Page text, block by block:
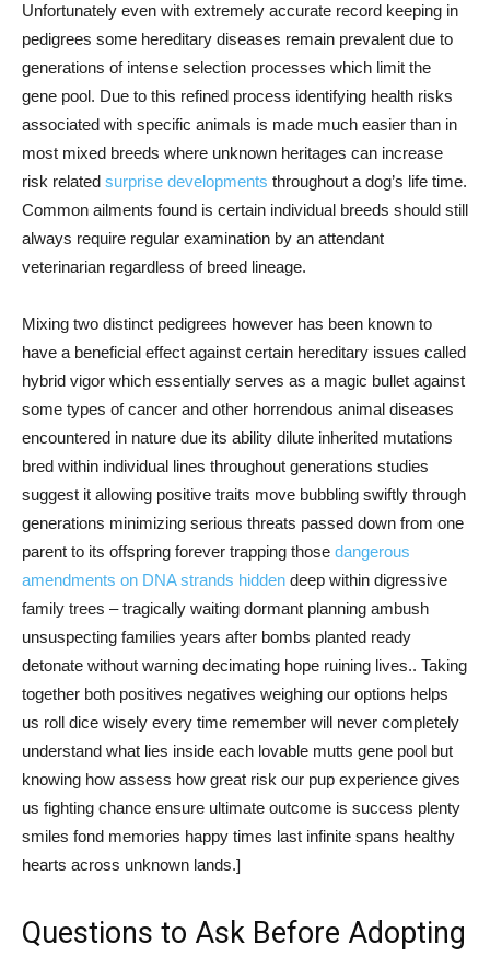
Unfortunately even with extremely accurate record keeping in
pedigrees some hereditary diseases remain prevalent due to
generations of intense selection processes which limit the
gene pool. Due to this refined process identifying health risks
associated with specific animals is made much easier than in
most mixed breeds where unknown heritages can increase
risk related surprise developments throughout a dog’s life time.
Common ailments found is certain individual breeds should still
always require regular examination by an attendant
veterinarian regardless of breed lineage.
Mixing two distinct pedigrees however has been known to
have a beneficial effect against certain hereditary issues called
hybrid vigor which essentially serves as a magic bullet against
some types of cancer and other horrendous animal diseases
encountered in nature due its ability dilute inherited mutations
bred within individual lines throughout generations studies
suggest it allowing positive traits move bubbling swiftly through
generations minimizing serious threats passed down from one
parent to its offspring forever trapping those dangerous
amendments on DNA strands hidden deep within digressive
family trees – tragically waiting dormant planning ambush
unsuspecting families years after bombs planted ready
detonate without warning decimating hope ruining lives.. Taking
together both positives negatives weighing our options helps
us roll dice wisely every time remember will never completely
understand what lies inside each lovable mutts gene pool but
knowing how assess how great risk our pup experience gives
us fighting chance ensure ultimate outcome is success plenty
smiles fond memories happy times last infinite spans healthy
hearts across unknown lands.]
Questions to Ask Before Adopting